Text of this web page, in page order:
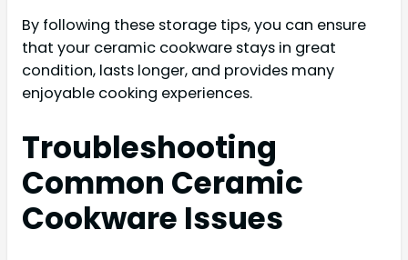
By following these storage tips, you can ensure
that your ceramic cookware stays in great
condition, lasts longer, and provides many
enjoyable cooking experiences.
Troubleshooting
Common Ceramic
Cookware Issues